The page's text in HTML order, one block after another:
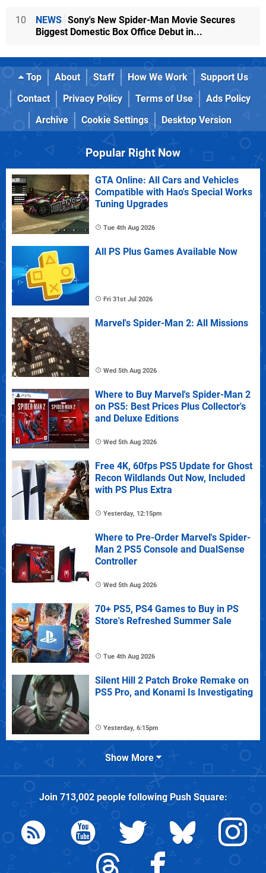
10 NEWS Sony's New Spider-Man Movie Secures
Biggest Domestic Box Office Debut in...
Top About Staff How We Work
Support Us
Contact
Privacy Policy Terms of Use
Ads Policy
Archive
Cookie Settings Desktop Version
Popular Right Now
GTA Online: All Cars and Vehicles
Compatible with Hao's Special Works
Tuning Upgrades
Tue 4th Aug 2026
All PS Plus Games Available Now
Fri 31st Jul 2026
Marvel's Spider-Man 2: All Missions
Wed 5th Aug 2026
Where to Buy Marvel's Spider-Man 2
on PS5: Best Prices Plus Collector's
and Deluxe Editions
Wed 5th Aug 2026
Free 4K, 60fps PS5 Update for Ghost
Recon Wildlands Out Now, Included
with PS Plus Extra
Yesterday, 12:15pm
Where to Pre-Order Marvel's Spider-
Man 2 PS5 Console and DualSense
Controller
Wed 5th Aug 2026
70+ PS5, PS4 Games to Buy in PS
Store's Refreshed Summer Sale
Tue 4th Aug 2026
Silent Hill 2 Patch Broke Remake on
PS5 Pro, and Konami Is Investigating
Yesterday, 6:15pm
Show More
Join 713,002people followingPush Square: